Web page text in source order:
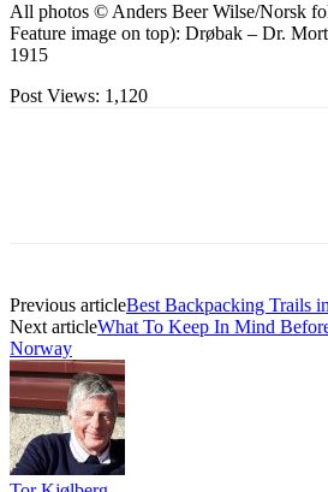
All photos © Anders Beer Wilse/Norsk
Feature image on top): Drøbak – Dr.
1915
Post Views: 1,120
Previous articleBest Backpacking Trails
Next articleWhat To Keep In Mind
Norway